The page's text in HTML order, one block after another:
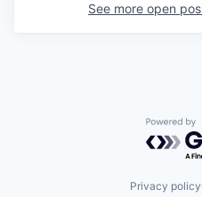
See more open
Privacy policy